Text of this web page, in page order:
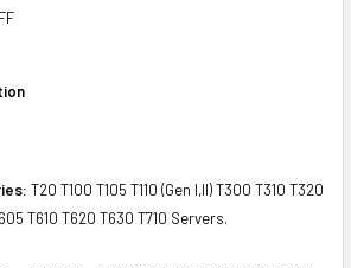
T20 T100 T105 T110 (Gen I,II) T300 T310 T320
T610 T620 T630 T710 Servers.